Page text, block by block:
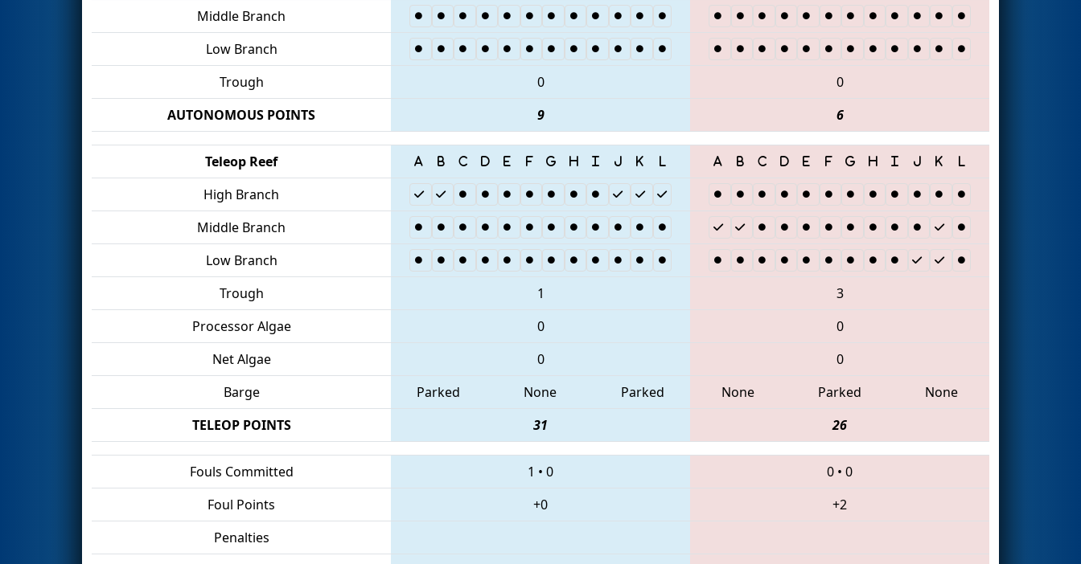
Middle Branch
Low Branch
Trough
0
0
AUTONOMOUS POINTS
9 6
Teleop Reef
High Branch
Middle Branch
Low Branch
Trough
1
3
Processor Algae
0
0
Net Algae
0
0
Barge
Parked None Parked None Parked
None
TELEOP POINTS
31 26
Fouls Committed 1 • 0 0 • 0
Foul Points
+0
+2
Penalties